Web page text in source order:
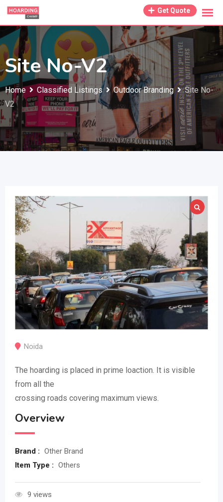
Skip
content
Get Quote
Site No-V2
Home Classified Listings Outdoor Branding
Site No-
V2
Noida
The hoarding is placed in prime loaction. It is visible
from all the
crossing roads covering maximum views.
Overview
Brand : Other Brand
Item Type : Others
9 views